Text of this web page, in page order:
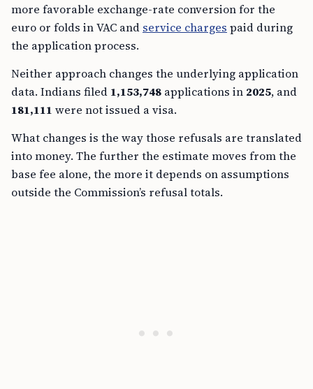
more favorable exchange-rate conversion for the
euro or folds in VAC and service charges paid during
the application process.
Neither approach changes the underlying application
data. Indians filed 1,153,748 applications in 2025, and
181,111 were not issued a visa.
What changes is the way those refusals are translated
into money. The further the estimate moves from the
base fee alone, the more it depends on assumptions
outside the Commission’s refusal totals.